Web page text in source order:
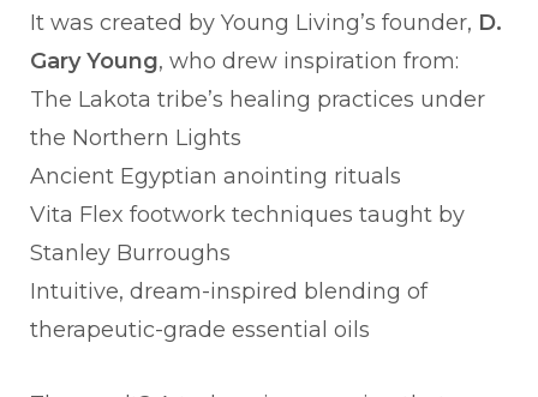
It was created by Young Living’s founder, D.
Gary Young, who drew inspiration from:
The Lakota tribe’s healing practices under
the Northern Lights
Ancient Egyptian anointing rituals
Vita Flex footwork techniques taught by
Stanley Burroughs
Intuitive, dream-inspired blending of
therapeutic-grade essential oils